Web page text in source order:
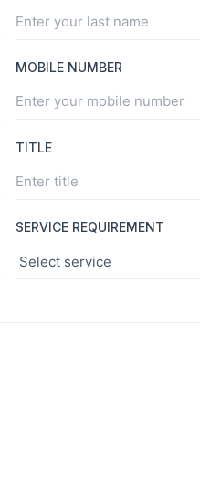
MOBILE NUMBER
TITLE
SERVICE REQUIREMENT